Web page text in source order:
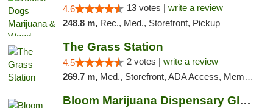
4.6 13 votes | write a review
248.8 m, Rec., Med., Storefront, Pickup
The Grass Station
4.5 2 votes | write a review
269.7 m, Med., Storefront, ADA Access, Member Application Required, ATM
Bloom Marijuana Dispensary Glendive